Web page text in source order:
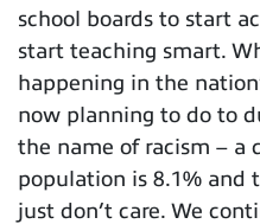
school boards to start
start teaching smart.
happening in the
now planning to do to
the name of racism – a
population is 8.1% and
just don’t care. We